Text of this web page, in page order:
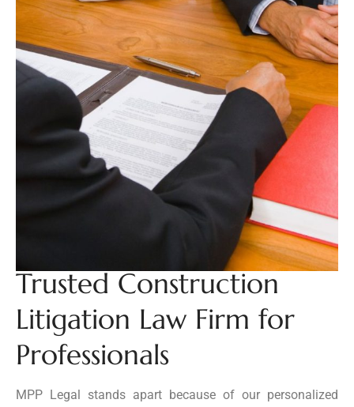
Trusted Construction
Litigation Law Firm for
Professionals
MPP Legal stands apart because of our personalized